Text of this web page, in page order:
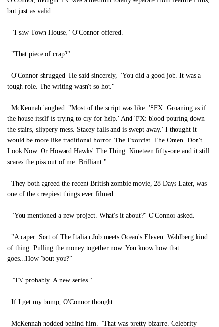
but just as valid.
"I saw Town House," O'Connor offered.
"That piece of crap?"
O'Connor shrugged. He said sincerely, "You did a good job. It was a
tough role. The writing wasn't so hot."
McKennah laughed. "Most of the script was like: 'SFX: Groaning as if
the house itself is trying to cry for help.' And 'FX: blood pouring down
the stairs, slippery mess. Stacey falls and is swept away.' I thought it
would be more like traditional horror. The Exorcist. The Omen. Don't
Look Now. Or Howard Hawks' The Thing. Nineteen fifty-one and it still
scares the piss out of me. Brilliant."
They both agreed the recent British zombie movie, 28 Days Later, was
one of the creepiest things ever filmed.
"You mentioned a new project. What's it about?" O'Connor asked.
"A caper. Sort of The Italian Job meets Ocean's Eleven. Wahlberg kind
of thing. Pulling the money together now. You know how that
goes...How 'bout you?"
"TV probably. A new series."
If I get my bump, O'Connor thought.
McKennah nodded behind him. "That was pretty bizarre. Celebrity